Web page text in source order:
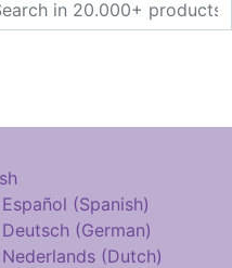
Español (Spanish)
Deutsch (German)
Nederlands (Dutch)